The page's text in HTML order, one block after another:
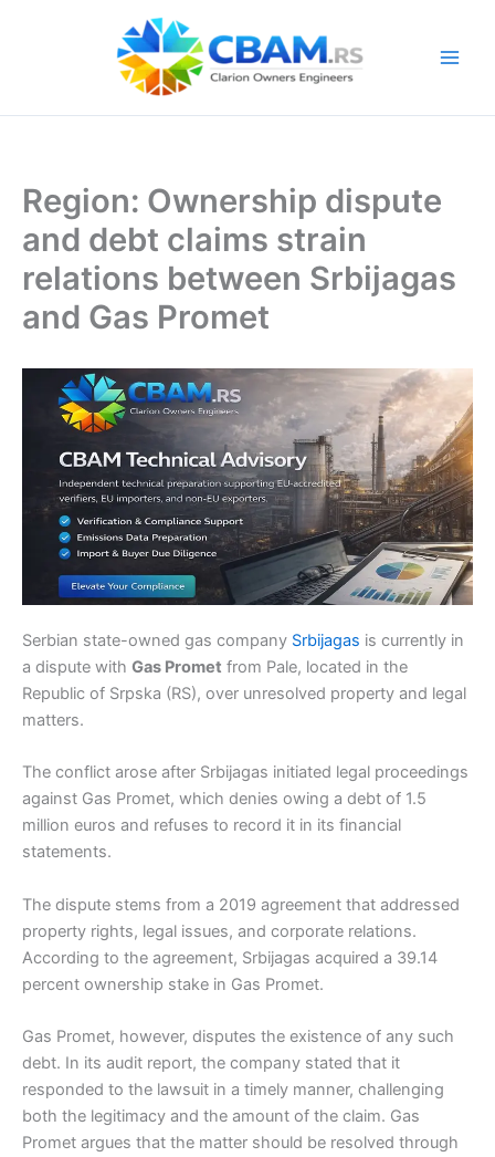
Region: Ownership dispute
and debt claims strain
relations between Srbijagas
and Gas Promet
Serbian state-owned gas company Srbijagas is currently in
a dispute with Gas Promet from Pale, located in the
Republic of Srpska (RS), over unresolved property and legal
matters.
The conflict arose after Srbijagas initiated legal proceedings
against Gas Promet, which denies owing a debt of 1.5
million euros and refuses to record it in its financial
statements.
The dispute stems from a 2019 agreement that addressed
property rights, legal issues, and corporate relations.
According to the agreement, Srbijagas acquired a 39.14
percent ownership stake in Gas Promet.
Gas Promet, however, disputes the existence of any such
debt. In its audit report, the company stated that it
responded to the lawsuit in a timely manner, challenging
both the legitimacy and the amount of the claim. Gas
Promet argues that the matter should be resolved through